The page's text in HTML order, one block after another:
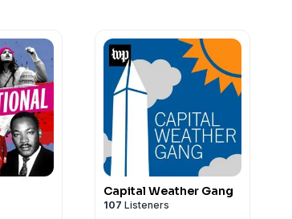
Capital Weather Gang
107 Listeners